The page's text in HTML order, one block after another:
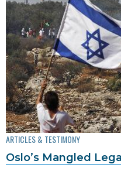
ARTICLES & TESTIMONY
Oslo’s Mangled